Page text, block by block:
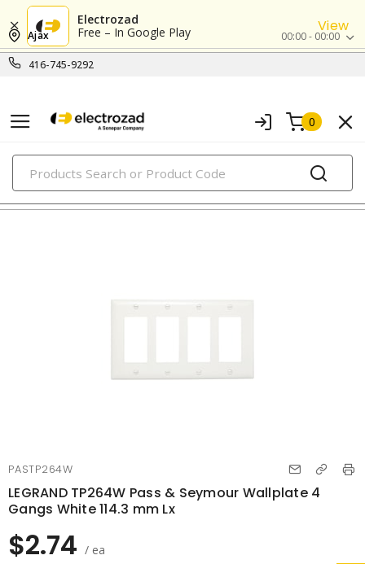
Electrozad
Free – In Google Play
View
416-745-9292
Ajax 00:00 - 00:00
0
PRODUCTS
nylon/plastic wall plates
PASTP264W
LEGRAND TP264W Pass & Seymour Wallplate 4
Gangs White 114.3 mm Lx
$2.74 / ea